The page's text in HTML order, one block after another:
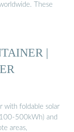
These
|
with foldable solar
500kWh) and
areas,